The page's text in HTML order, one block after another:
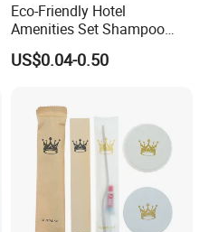
Eco-Friendly Hotel
Amenities Set Shampoo
Body Wash Lotion Bamboo
Toothbrush Razor
US$0.04-0.50